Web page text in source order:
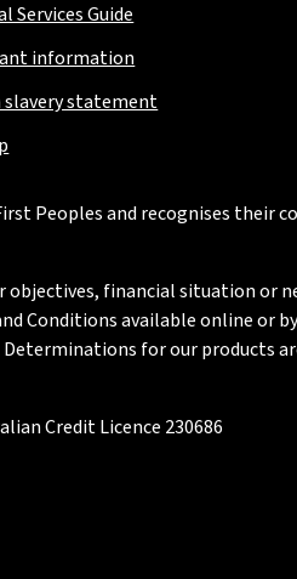
Services Guide
information
slavery statement
Peoples and recognises
financial situation or
Conditions available online or
for our products
Credit Licence 230686